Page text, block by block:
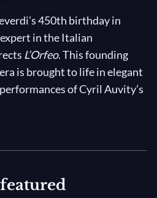
lo sdegno"
al cielo"
Orfeo, felice a
450th birthday in
in the Italian
L’Orfeo. This founding
is brought to life in elegant
of Cyril Auvity’s
with costumes
of the 17th century,
unites various